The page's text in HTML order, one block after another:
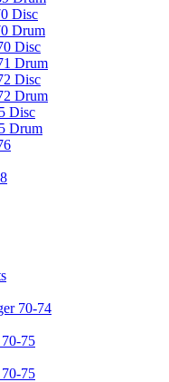
Disc
Drum
Disc
Drum
Disc
Drum
Disc
Drum
70-74
75
75